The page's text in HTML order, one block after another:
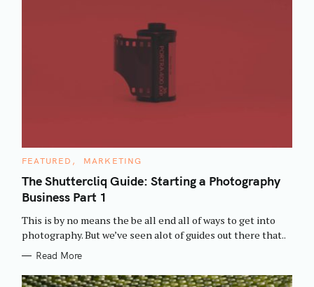
C
T
E
G
I
E
S
FEATURED MARKETING
The Shuttercliq Guide: Starting a Photography
Business Part 1
This is by no means the be all end all of ways to get into
photography. But we’ve seen alot of guides out there that..
Read More